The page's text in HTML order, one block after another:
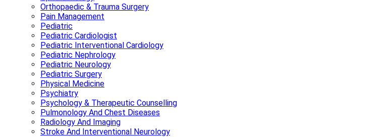
Orthopaedic & Trauma Surgery
Pain Management
Pediatric
Pediatric Cardiologist
Pediatric Interventional Cardiology
Pediatric Nephrology
Pediatric Neurology
Pediatric Surgery
Physical Medicine
Psychiatry
Psychology & Therapeutic Counselling
Pulmonology And Chest Diseases
Radiology And Imaging
Stroke And Interventional Neurology